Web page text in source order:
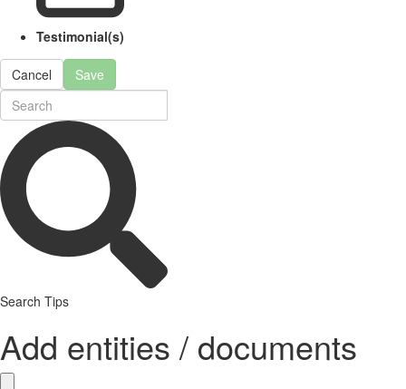
Testimonial(s)
Cancel Save
Search Tips
Add entities / documents